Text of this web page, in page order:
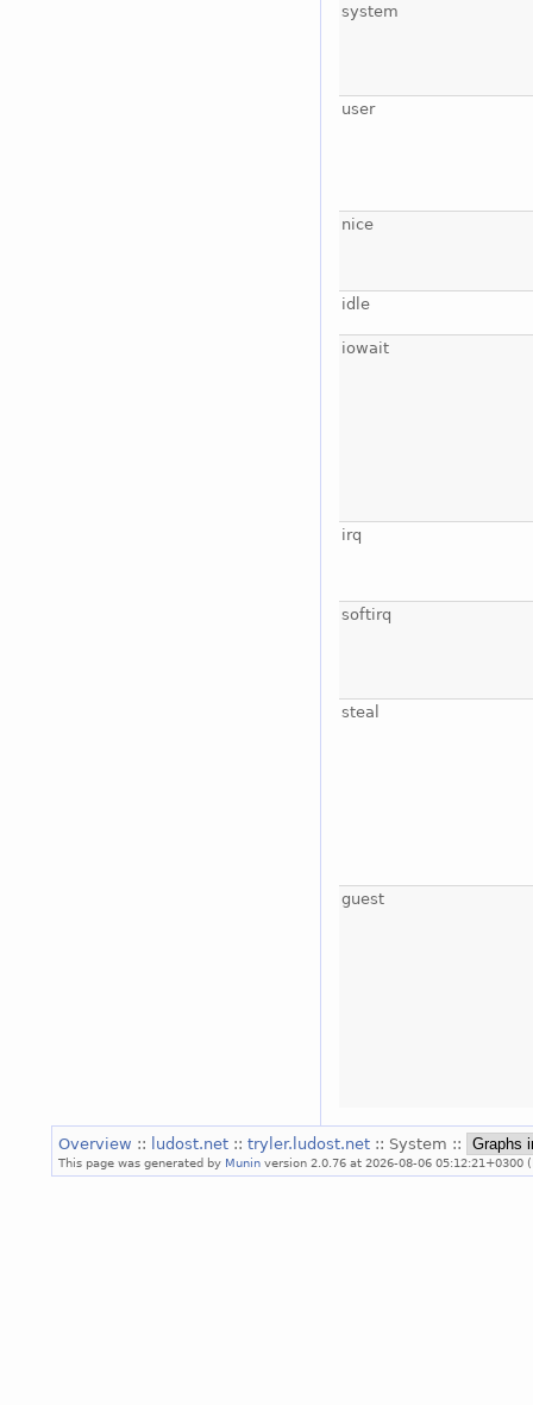
system
user
nice
idle
iowait
irq
softirq
steal
guest
Overview :: ludost.net :: tryler.ludost.net :: System ::
This page was generated by Munin version 2.0.76 at 2026-08-06 05:12:21+0300